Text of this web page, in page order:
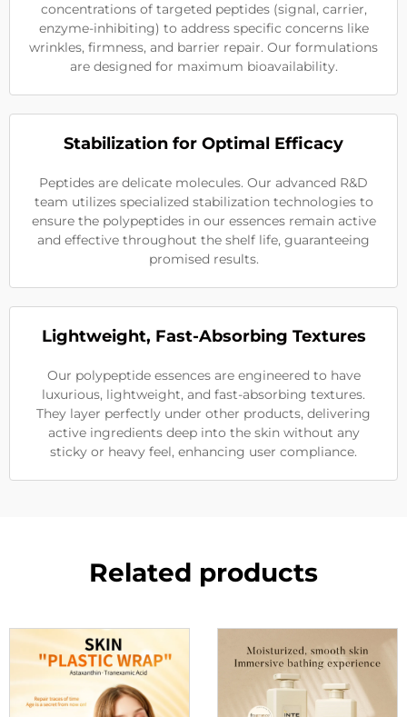
concentrations of targeted peptides (signal, carrier,
enzyme-inhibiting) to address specific concerns like
wrinkles, firmness, and barrier repair. Our formulations
are designed for maximum bioavailability.
Stabilization for Optimal Efficacy
Peptides are delicate molecules. Our advanced R&D
team utilizes specialized stabilization technologies to
ensure the polypeptides in our essences remain active
and effective throughout the shelf life, guaranteeing
promised results.
Lightweight, Fast-Absorbing Textures
Our polypeptide essences are engineered to have
luxurious, lightweight, and fast-absorbing textures.
They layer perfectly under other products, delivering
active ingredients deep into the skin without any
sticky or heavy feel, enhancing user compliance.
Related products